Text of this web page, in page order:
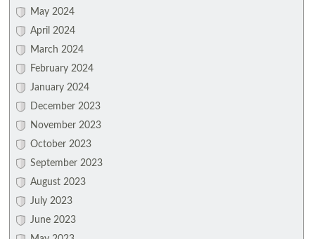
May 2024
April 2024
March 2024
February 2024
January 2024
December 2023
November 2023
October 2023
September 2023
August 2023
July 2023
June 2023